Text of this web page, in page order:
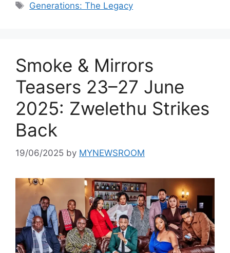
Tags
Generations: The Legacy
Smoke & Mirrors
Teasers 23–27 June
2025: Zwelethu Strikes
Back
19/06/2025 by MYNEWSROOM